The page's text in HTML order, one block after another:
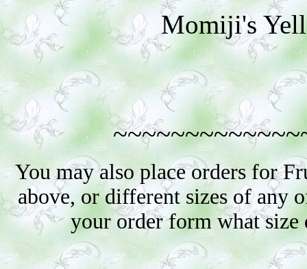
Momiji's
You may also place orders for
above, or different sizes of any
your order form what